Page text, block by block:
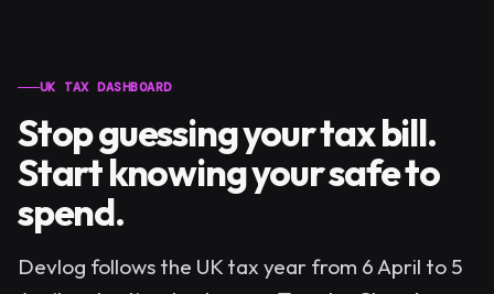
UK TAX DASHBOARD
Stop guessing your tax bill.
Start knowing your safe to
spend.
Devlog follows the UK tax year from 6 April to 5